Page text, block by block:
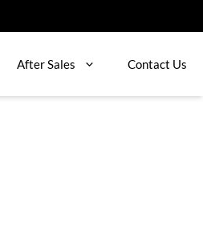
After Sales Contact Us